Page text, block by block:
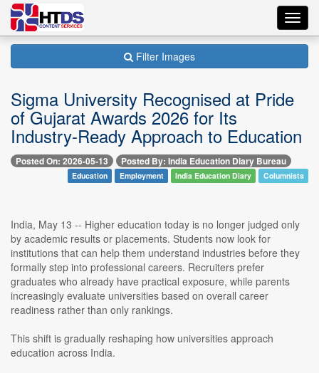
Filter Images
Sigma University Recognised at Pride
of Gujarat Awards 2026 for Its
Industry-Ready Approach to Education
Posted On: 2026-05-13 Posted By: India Education Diary Bureau
Education Employment India Education Diary Columnists
India, May 13 -- Higher education today is no longer judged only
by academic results or placements. Students now look for
institutions that can help them understand industries before they
formally step into professional careers. Recruiters prefer
graduates who already have practical exposure, while parents
increasingly evaluate universities based on overall career
readiness rather than only rankings.
This shift is gradually reshaping how universities approach
education across India.